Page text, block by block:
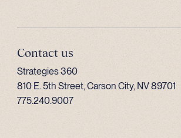
Contact us
Strategies 360
810 E. 5th Street, Carson City, NV 89701
775.240.9007